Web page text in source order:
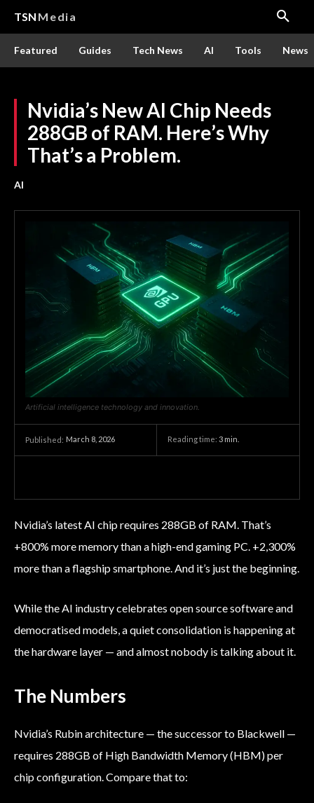
TSN Media
Featured Guides Tech News AI Tools News
Nvidia’s New AI Chip Needs
288GB of RAM. Here’s Why
That’s a Problem.
AI
Artificial intelligence technology and innovation.
Published: March 8, 2026 Reading time: 3 min.
Nvidia’s latest AI chip requires 288GB of RAM. That’s
+800% more memory than a high-end gaming PC. +2,300%
more than a flagship smartphone. And it’s just the beginning.
While the AI industry celebrates open source software and
democratised models, a quiet consolidation is happening at
the hardware layer — and almost nobody is talking about it.
The Numbers
Nvidia’s Rubin architecture — the successor to Blackwell —
requires 288GB of High Bandwidth Memory (HBM) per
chip configuration. Compare that to: